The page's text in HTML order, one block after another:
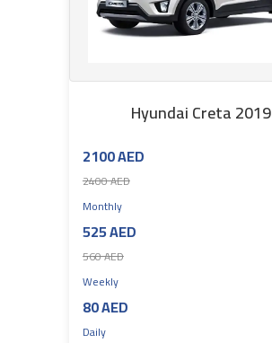
Hyundai Creta 2019
2100 AED
2400 AED
Monthly
525 AED
560 AED
Weekly
80 AED
Daily